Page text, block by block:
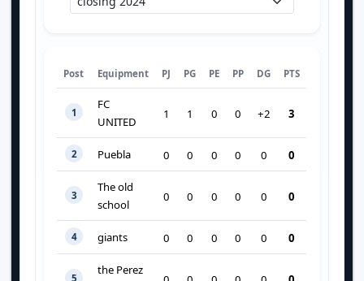
Post Equipment PJ PG PE PP DG PTS
1
FC
UNITED
1 1 0 0 +2 3
2 Puebla 0 0 0 0 0 0
3
The old
school
0 0 0 0 0 0
4 giants 0 0 0 0 0 0
5
the Perez